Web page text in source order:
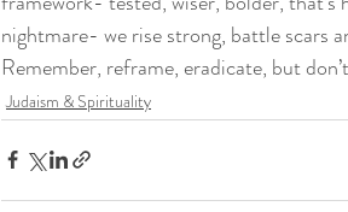
nightmare- we rise strong, battle scars
Remember, reframe, eradicate, but
Judaism & Spirituality